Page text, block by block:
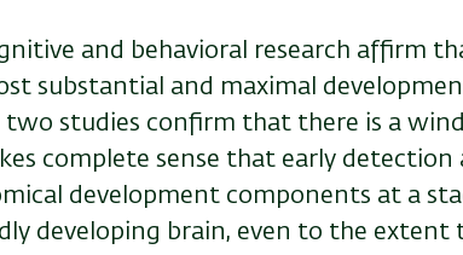
and behavioral research affirm
substantial and maximal
two studies confirm that there is a
complete sense that early
development components at a
developing brain, even to the